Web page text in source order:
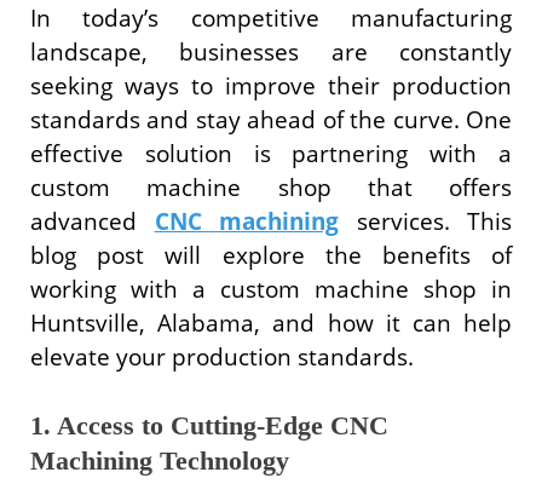
In today’s competitive manufacturing
landscape, businesses are constantly
seeking ways to improve their production
standards and stay ahead of the curve. One
effective solution is partnering with a
custom machine shop that offers
advanced
CNC machining services. This
blog post will explore the benefits of
working with a custom machine shop in
Huntsville, Alabama, and how it can help
elevate your production standards.
1. Access to Cutting-Edge CNC
Machining Technology